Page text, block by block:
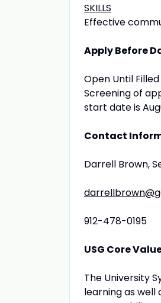
SKILLS
Effective
Apply Before
Open Until Filled
Screening of
start date is
Contact
Darrell Brown,
912-478-0195
USG Core
The University
learning as well